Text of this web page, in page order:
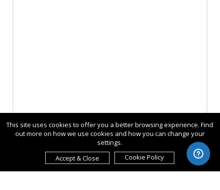
This site uses cookies to offer you a better browsing experience. Find
out more on how we use cookies and how you can change your
settings.
Accept & Close
Cookie Policy